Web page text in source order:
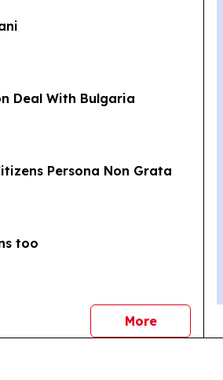
Deal With Bulgaria
Persona Non Grata
too
Morenews